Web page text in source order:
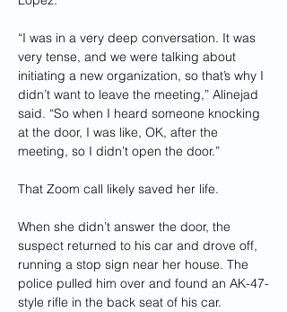
“I was in a very deep conversation. It was
very tense, and we were talking about
initiating a new organization, so that’s why I
didn’t want to leave the meeting,” Alinejad
said. “So when I heard someone knocking
at the door, I was like, OK, after the
meeting, so I didn’t open the door.”
That Zoom call likely saved her life.
When she didn’t answer the door, the
suspect returned to his car and drove off,
running a stop sign near her house. The
police pulled him over and found an AK-47-
style rifle in the back seat of his car.